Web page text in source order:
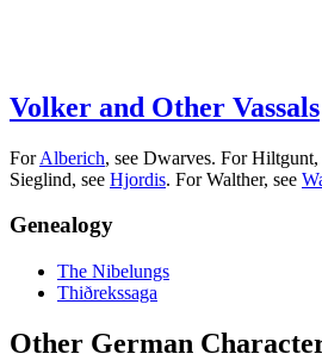
Volker and Other Vassals
ForAlberich, see Dwarves. For Hiltgunt,
Sieglind, see Hjordis. For Walther, see
Genealogy
The Nibelungs
Thiðrekssaga
Other German